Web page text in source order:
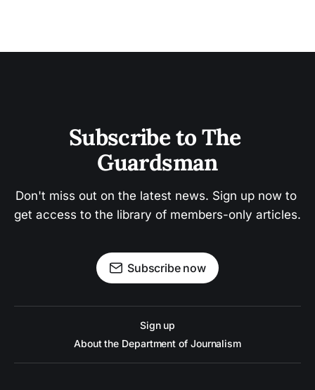
Subscribe to The
Guardsman
Don't miss out on the latest news. Sign up now to
get access to the library of members-only articles.
Subscribe now
Sign up
About the Department of Journalism